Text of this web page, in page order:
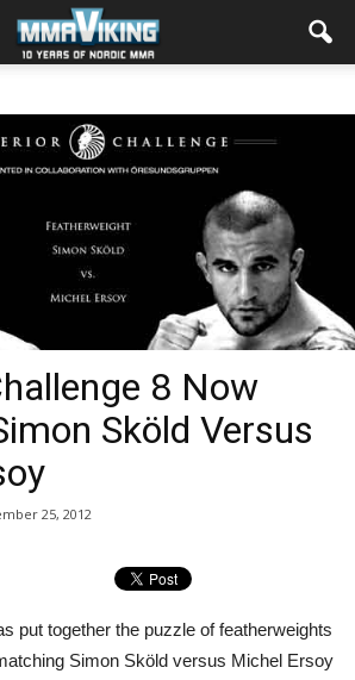
8 Now
Sköld Versus
25, 2012
put together the puzzle of featherweights
Simon Sköld versus Michel Ersoy